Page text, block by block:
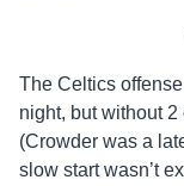
The Celtics
night, but without
(Crowder was a
slow start wasn’t